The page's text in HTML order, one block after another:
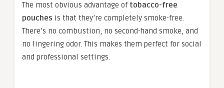
The most obvious advantage of tobacco-free
pouches is that they’re completely smoke-free.
There’s no combustion, no second-hand smoke, and
no lingering odor. This makes them perfect for social
and professional settings.